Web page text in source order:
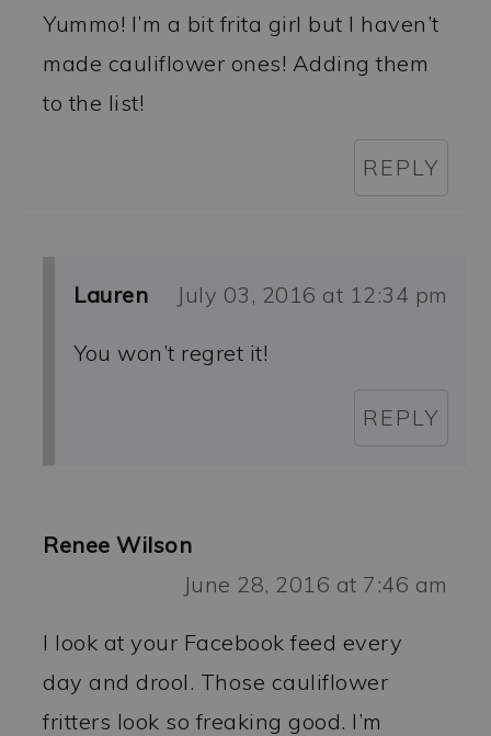
Yummo! I’m a bit frita girl but I haven’t
made cauliflower ones! Adding them
to the list!
REPLY
Lauren July 03, 2016 at 12:34 pm
You won’t regret it!
REPLY
Renee Wilson
June 28, 2016 at 7:46 am
I look at your Facebook feed every
day and drool. Those cauliflower
fritters look so freaking good. I’m